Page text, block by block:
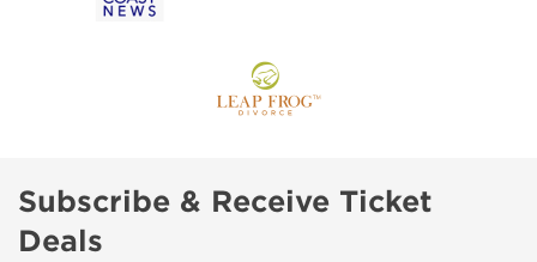
Subscribe & Receive Ticket
Deals